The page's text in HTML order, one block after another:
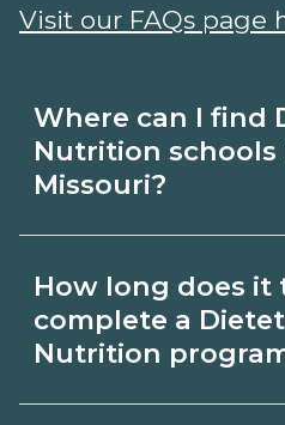
Where can I find
Nutrition schools
Missouri?
Dietetics and
Missouri. Compare
How long does it
complete a
Nutrition
Visit our FAQs page